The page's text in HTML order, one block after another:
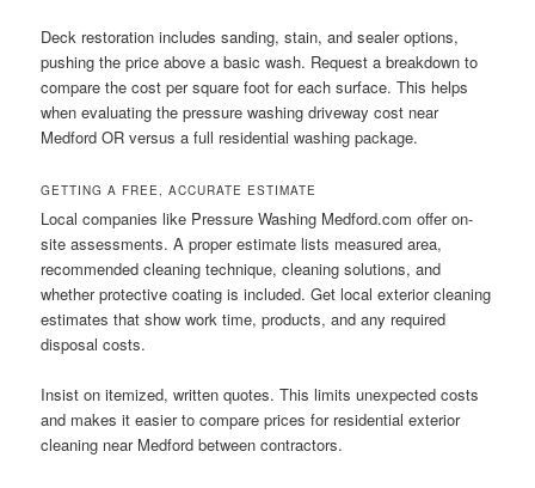
Deck restoration includes sanding, stain, and sealer options,
pushing the price above a basic wash. Request a breakdown to
compare the cost per square foot for each surface. This helps
when evaluating the pressure washing driveway cost near
Medford OR versus a full residential washing package.
GETTING A FREE, ACCURATE ESTIMATE
Local companies like Pressure Washing Medford.com offer on-
site assessments. A proper estimate lists measured area,
recommended cleaning technique, cleaning solutions, and
whether protective coating is included. Get local exterior cleaning
estimates that show work time, products, and any required
disposal costs.
Insist on itemized, written quotes. This limits unexpected costs
and makes it easier to compare prices for residential exterior
cleaning near Medford between contractors.